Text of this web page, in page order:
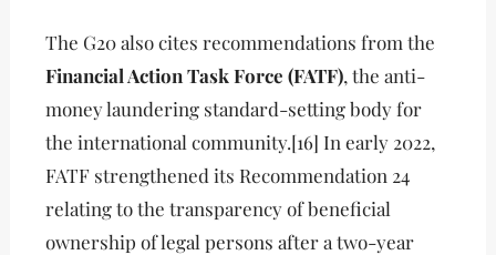
The G20 also cites recommendations from the
Financial Action Task Force (FATF), the anti-
money laundering standard-setting body for
the international community.[16] In early 2022,
FATF strengthened its Recommendation 24
relating to the transparency of beneficial
ownership of legal persons after a two-year